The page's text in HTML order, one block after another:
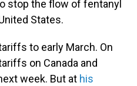
stop the flow of fentanyl
States.
to early March. On
on Canada and
week. But at his